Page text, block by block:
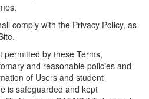
comply with the Privacy Policy, as
permitted by these Terms,
and reasonable policies and
of Users and student
is safeguarded and kept